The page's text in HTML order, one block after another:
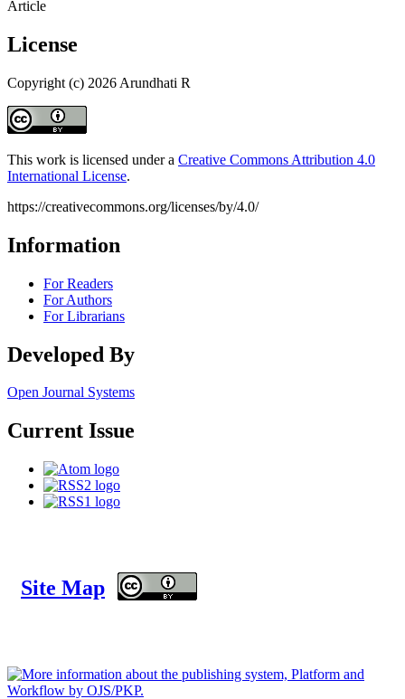
Article
License
Copyright (c) 2026 Arundhati R
This work is licensed under a Creative Commons Attribution 4.0
International License.
https://creativecommons.org/licenses/by/4.0/
Information
For Readers
For Authors
For Librarians
Developed By
Open Journal Systems
Current Issue
Site Map